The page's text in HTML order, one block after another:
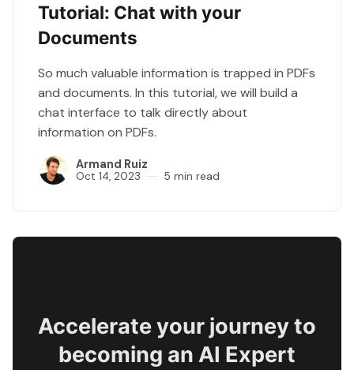
Tutorial: Chat with your
Documents
So much valuable information is trapped in PDFs
and documents. In this tutorial, we will build a
chat interface to talk directly about
information on PDFs.
Armand Ruiz
Oct 14, 2023 5 min read
Accelerate your journey to
becoming an AI Expert